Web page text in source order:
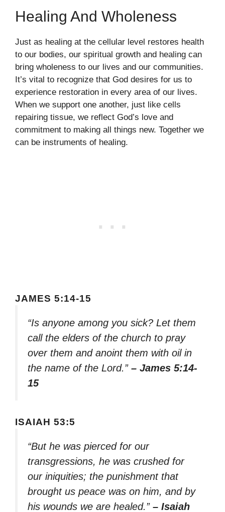
Healing And Wholeness
Just as healing at the cellular level restores health
to our bodies, our spiritual growth and healing can
bring wholeness to our lives and our communities.
It’s vital to recognize that God desires for us to
experience restoration in every area of our lives.
When we support one another, just like cells
repairing tissue, we reflect God’s love and
commitment to making all things new. Together we
can be instruments of healing.
JAMES 5:14-15
“Is anyone among you sick? Let them
call the elders of the church to pray
over them and anoint them with oil in
the name of the Lord.” – James 5:14-
15
ISAIAH 53:5
“But he was pierced for our
transgressions, he was crushed for
our iniquities; the punishment that
brought us peace was on him, and by
his wounds we are healed.” – Isaiah